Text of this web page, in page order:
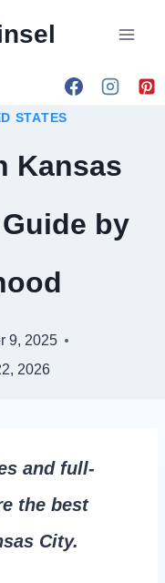
STATES
Kansas
by
9, 2025
2026
and full-
the best
City.